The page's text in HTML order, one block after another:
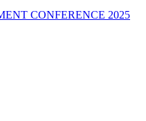
CONFERENCE 2025